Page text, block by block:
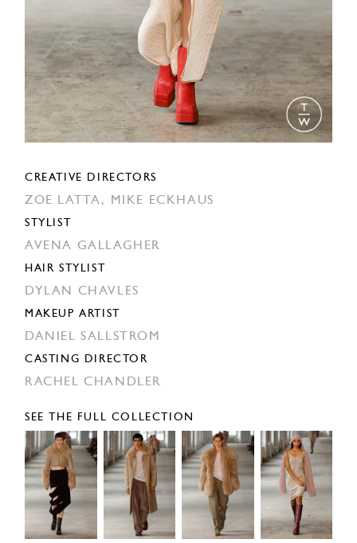
CREATIVE DIRECTORS
ZOE LATTA, MIKE ECKHAUS
STYLIST
AVENA GALLAGHER
HAIR STYLIST
DYLAN CHAVLES
MAKEUP ARTIST
DANIEL SALLSTROM
CASTING DIRECTOR
RACHEL CHANDLER
SEE THE FULL COLLECTION